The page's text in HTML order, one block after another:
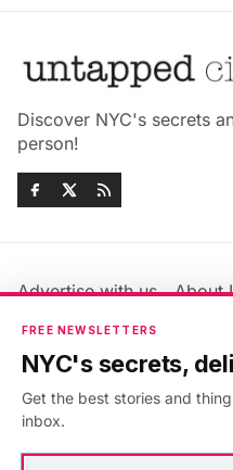
Discover NYC's secrets
person!
Advertise with us
About
Jobs & Internships
Members FAQ
Privacy
Accessibility Statement
FREE NEWSLETTERS
NYC's secrets,
Get the best stories and
inbox.